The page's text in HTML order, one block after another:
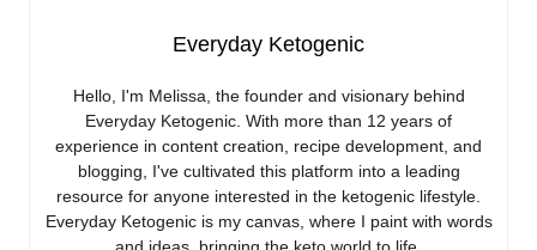
Everyday Ketogenic
Hello, I'm Melissa, the founder and visionary behind
Everyday Ketogenic. With more than 12 years of
experience in content creation, recipe development, and
blogging, I've cultivated this platform into a leading
resource for anyone interested in the ketogenic lifestyle.
Everyday Ketogenic is my canvas, where I paint with words